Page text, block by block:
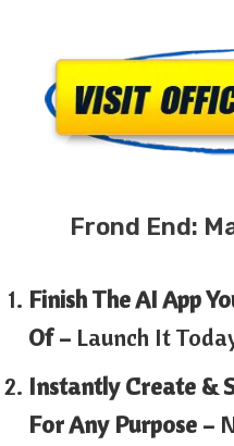
Frond End:
Finish The AI App
Of – Launch It
Instantly Create &
For Any Purpose –